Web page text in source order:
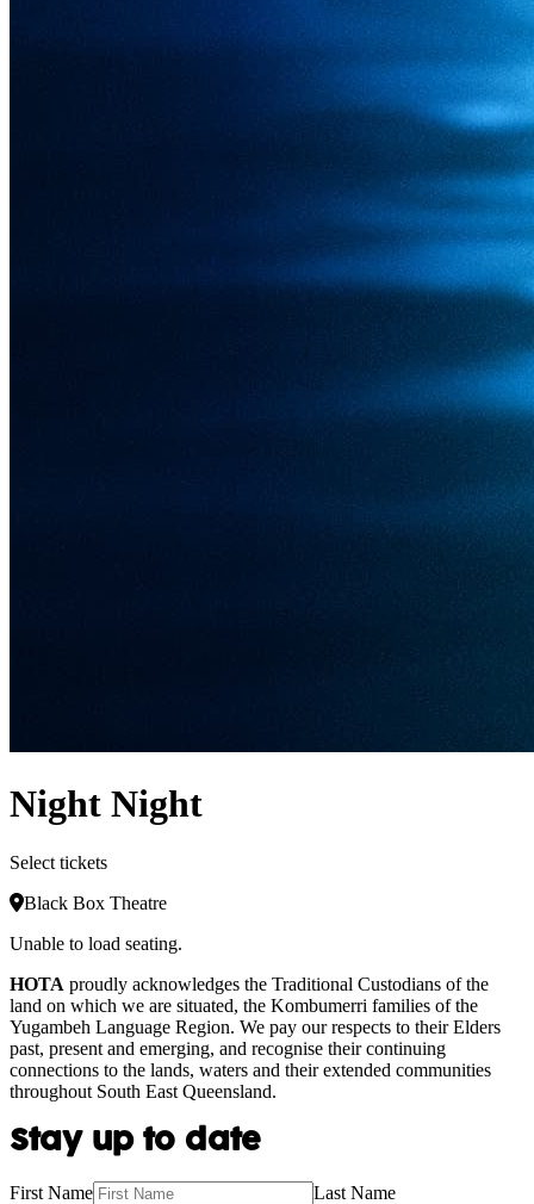
Night Night
Select tickets
Black Box Theatre
Unable to load seating.
HOTA proudly acknowledges the Traditional Custodians of the
land on which we are situated, the Kombumerri families of the
Yugambeh Language Region. We pay our respects to their Elders
past, present and emerging, and recognise their continuing
connections to the lands, waters and their extended communities
throughout South East Queensland.
Stay up to date
First Name Last Name